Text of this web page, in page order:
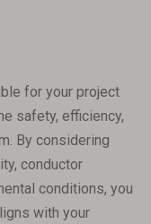
for your project
safety, efficiency,
By considering
conductor
conditions, you
with your